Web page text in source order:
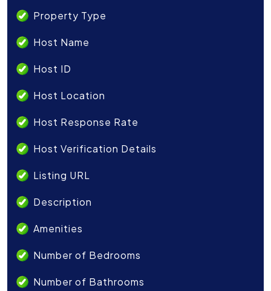
Property Type
Host Name
Host ID
Host Location
Host Response Rate
Host Verification Details
Listing URL
Description
Amenities
Number of Bedrooms
Number of Bathrooms